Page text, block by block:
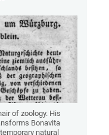
of zoology. His
Bonavita
natural